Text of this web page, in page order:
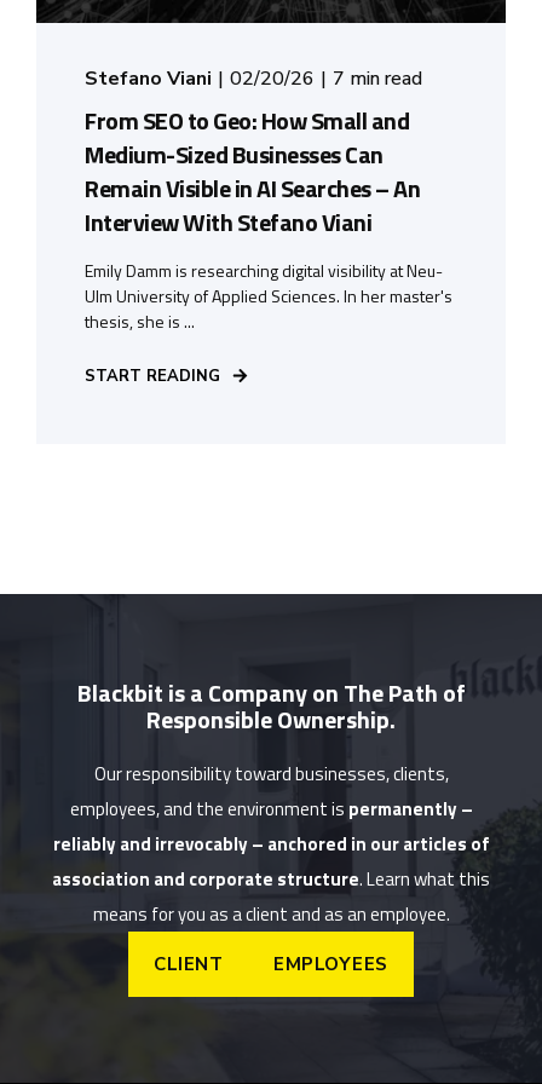
Stefano Viani 02/20/26 7 min read
From SEO to Geo: How Small and
Medium-Sized Businesses Can
Remain Visible in AI Searches – An
Interview With Stefano Viani
Emily Damm is researching digital visibility at Neu-
Ulm University of Applied Sciences. In her master's
thesis, she is ...
START READING
Blackbit is a Company on The Path of
Responsible Ownership.
Our responsibility toward businesses, clients,
employees, and the environment is permanently –
reliably and irrevocably – anchored in our articles of
association and corporate structure. Learn what this
means for you as a client and as an employee.
CLIENT EMPLOYEES